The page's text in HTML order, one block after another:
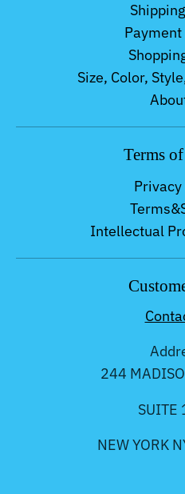
Size, Color,
Terms
Intellectual
244
SUITE
NEW YORK